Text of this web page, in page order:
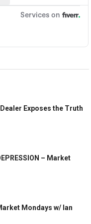
Exposes the Truth
– Market
Mondays w/ Ian